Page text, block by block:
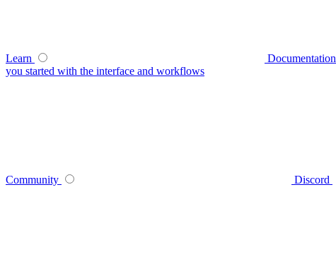
Learn Documentation
you started with the interface and workflows
Community Discord